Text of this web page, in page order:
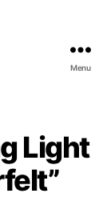
Menu
Light